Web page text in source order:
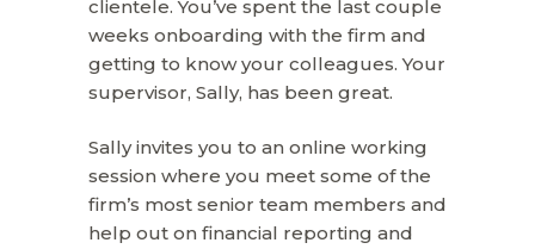
clientele. You’ve spent the last couple
weeks onboarding with the firm and
getting to know your colleagues. Your
supervisor, Sally, has been great.
Sally invites you to an online working
session where you meet some of the
firm’s most senior team members and
help out on financial reporting and